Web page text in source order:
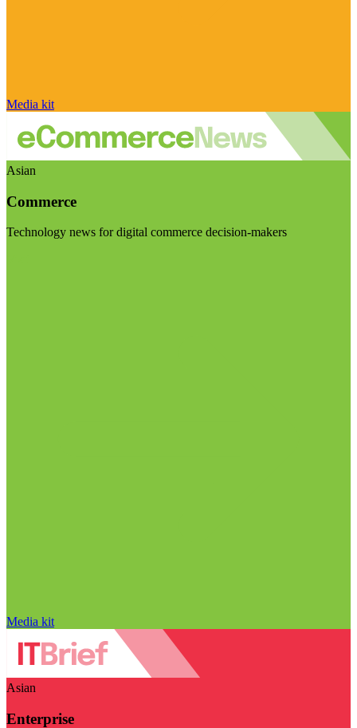
Media kit
Asian
Commerce
Technology news for digital commerce decision-makers
Media kit
Asian
Enterprise